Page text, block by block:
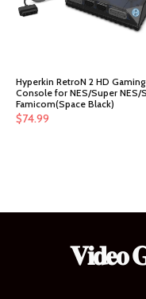
Hyperkin RetroN 2 HD Gaming
Console for NES/Super NES/
Famicom(Space Black)
$74.99
𝐕𝐢𝐝𝐞𝐨